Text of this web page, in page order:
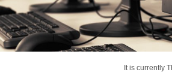
It is currently